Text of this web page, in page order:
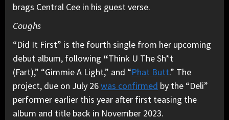
brags Central Cee in his guest verse.
Coughs
“Did It First” is the fourth single from her upcoming
debut album, following “Think U The Sh*t
(Fart),” “Gimmie A Light,” and “Phat Butt.” The
project, due on July 26was confirmed by the “Deli”
performer earlier this year after first teasing the
album and title back in November 2023.